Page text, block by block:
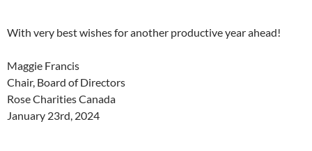
With very best wishes for another productive year ahead!
Maggie Francis
Chair, Board of Directors
Rose Charities Canada
January 23rd, 2024